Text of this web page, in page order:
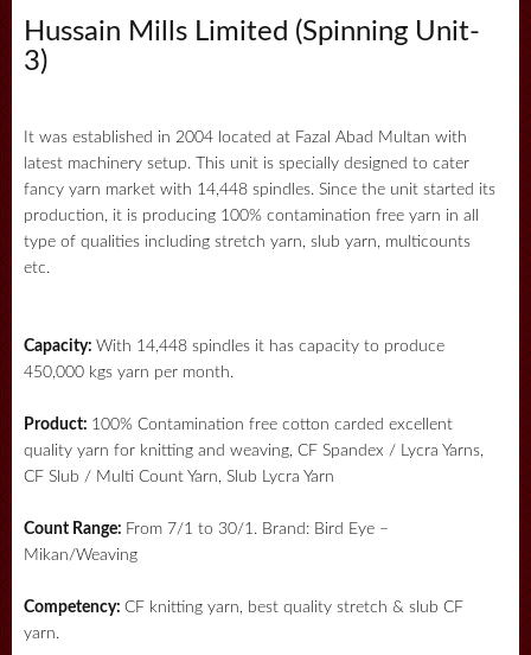
Hussain Mills Limited (Spinning Unit-
3)
It was established in 2004 located at Fazal Abad Multan with
latest machinery setup. This unit is specially designed to cater
fancy yarn market with 14,448 spindles. Since the unit started its
production, it is producing 100% contamination free yarn in all
type of qualities including stretch yarn, slub yarn, multicounts
etc.
Capacity: With 14,448 spindles it has capacity to produce
450,000 kgs yarn per month.
Product: 100% Contamination free cotton carded excellent
quality yarn for knitting and weaving, CF Spandex / Lycra Yarns,
CF Slub / Multi Count Yarn, Slub Lycra Yarn
Count Range: From 7/1 to 30/1. Brand: Bird Eye –
Mikan/Weaving
Competency: CF knitting yarn, best quality stretch & slub CF
yarn.